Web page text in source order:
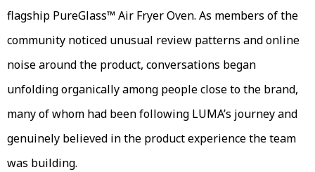
flagship PureGlass™ Air Fryer Oven. As members of the
community noticed unusual review patterns and online
noise around the product, conversations began
unfolding organically among people close to the brand,
many of whom had been following LUMA’s journey and
genuinely believed in the product experience the team
was building.